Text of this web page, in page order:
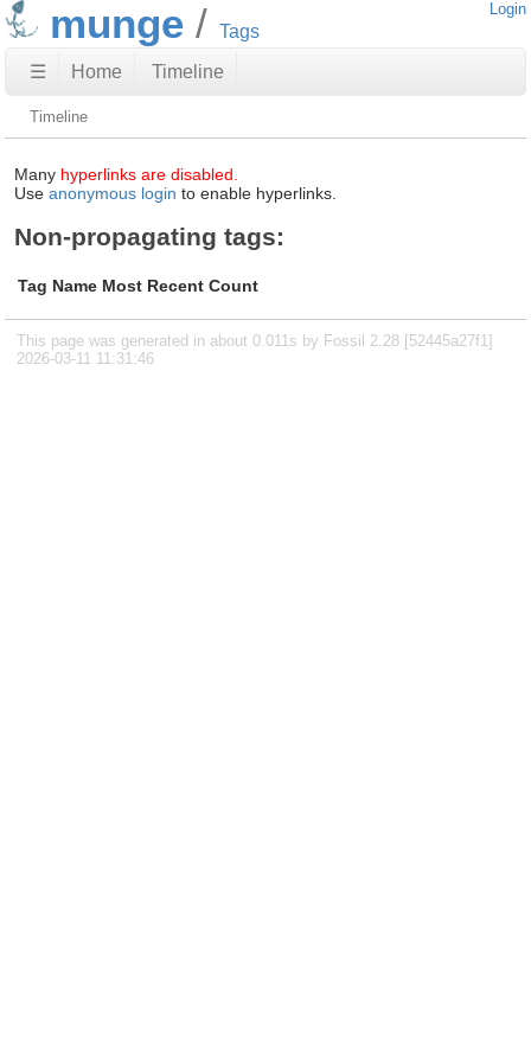
munge Tags
Login
☰ Home Timeline
Timeline
Many hyperlinks are disabled.
Use anonymous login to enable hyperlinks.
Non-propagating tags:
Tag Name Most Recent Count
This page was generated in about 0.011s by Fossil 2.28 [52445a27f1]
2026-03-11 11:31:46